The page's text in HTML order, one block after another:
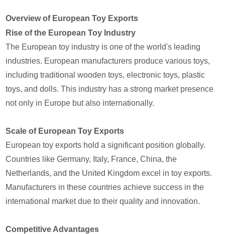
Overview of European Toy Exports
Rise of the European Toy Industry
The European toy industry is one of the world's leading
industries. European manufacturers produce various toys,
including traditional wooden toys, electronic toys, plastic
toys, and dolls. This industry has a strong market presence
not only in Europe but also internationally.
Scale of European Toy Exports
European toy exports hold a significant position globally.
Countries like Germany, Italy, France, China, the
Netherlands, and the United Kingdom excel in toy exports.
Manufacturers in these countries achieve success in the
international market due to their quality and innovation.
Competitive Advantages